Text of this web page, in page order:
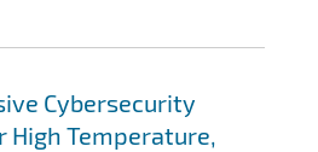
Cybersecurity
Temperature,